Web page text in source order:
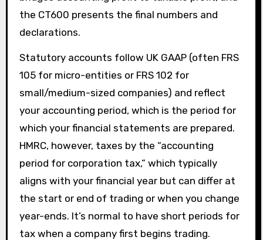
the CT600 presents the final numbers and
declarations.
Statutory accounts follow UK GAAP (often FRS
105 for micro-entities or FRS 102 for
small/medium-sized companies) and reflect
your accounting period, which is the period for
which your financial statements are prepared.
HMRC, however, taxes by the “accounting
period for corporation tax,” which typically
aligns with your financial year but can differ at
the start or end of trading or when you change
year-ends. It’s normal to have short periods for
tax when a company first begins trading.